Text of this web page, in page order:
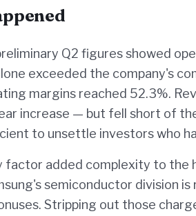
Q2 figures showed
exceeded the company's
margins reached 52.3%.
increase — but fell short of
to unsettle investors who
factor added complexity to the
semiconductor division
Stripping out those